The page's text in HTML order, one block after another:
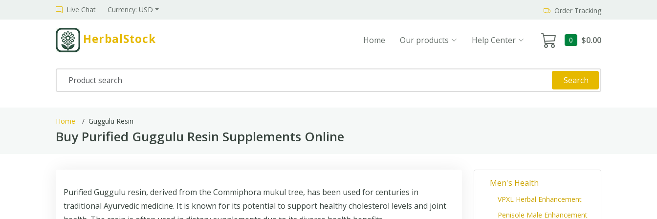
Live Chat Currency: USD Order Tracking
HerbalStock 0 $0.00
Home Our products Help Center
Search
Home Guggulu Resin
Buy Purified Guggulu Resin Supplements Online
Purified Guggulu resin, derived from the Commiphora mukul tree, has been used for centuries in
traditional Ayurvedic medicine. It is known for its potential to support healthy cholesterol levels and joint
Men's Health
VPXL Herbal Enhancement
Penisole Male Enhancement